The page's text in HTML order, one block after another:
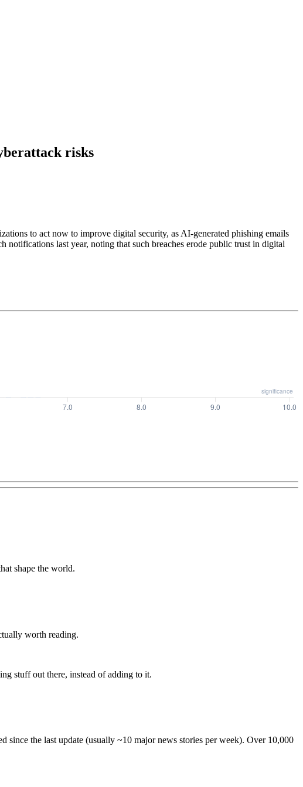
risks
to act now to improve digital security, as AI-generated phishing emails
notifications last year, noting that such breaches erode public trust in digital
shape the world.
worth reading.
stuff out there, instead of adding to it.
the last update (usually ~10 major news stories per week). Over 10,000